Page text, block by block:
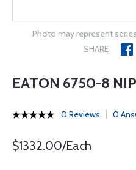
Photo may represent
SHARE
EATON 6750-8
0 Reviews 0
$1332.00/Each